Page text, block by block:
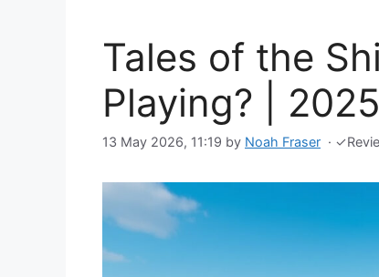
Tales of the
Playing? |
13 May 2026, 11:19 by Noah Fraser · ✓